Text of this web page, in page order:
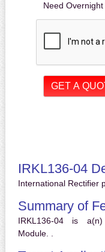
Need
IRKL136-04
International Rectifier
Summary of
IRKL136-04 is
Module. .